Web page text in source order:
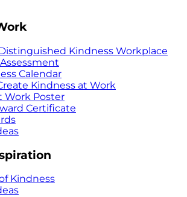
Kindness Workplace
Calendar
Kindness at Work
Work Poster
Certificate
Kindness